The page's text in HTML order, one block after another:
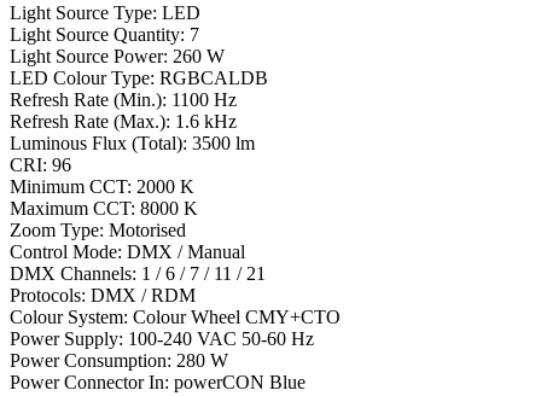
Light Source Type: LED
Light Source Quantity: 7
Light Source Power: 260 W
LED Colour Type: RGBCALDB
Refresh Rate (Min.): 1100 Hz
Refresh Rate (Max.): 1.6 kHz
Luminous Flux (Total): 3500 lm
CRI: 96
Minimum CCT: 2000 K
Maximum CCT: 8000 K
Zoom Type: Motorised
Control Mode: DMX / Manual
DMX Channels: 1 / 6 / 7 / 11 / 21
Protocols: DMX / RDM
Colour System: Colour Wheel CMY+CTO
Power Supply: 100-240 VAC 50-60 Hz
Power Consumption: 280 W
Power Connector In: powerCON Blue